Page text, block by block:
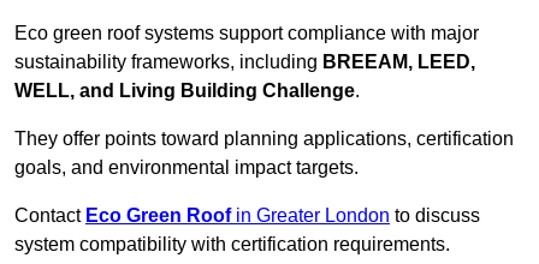
Eco green roof systems support compliance with major
sustainability frameworks, including BREEAM, LEED,
WELL, and Living Building Challenge.
They offer points toward planning applications, certification
goals, and environmental impact targets.
Contact Eco Green Roofin Greater London to discuss
system compatibility with certification requirements.